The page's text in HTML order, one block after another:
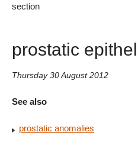
section
prostatic
Thursday 30 August 2012
See also
prostatic anomalies